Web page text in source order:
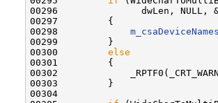
00296               dwLen, NULL,
00297         {
00298 m_csaDeviceNames
00299         }
00300 else
00301         {
00302
00303         }
00304